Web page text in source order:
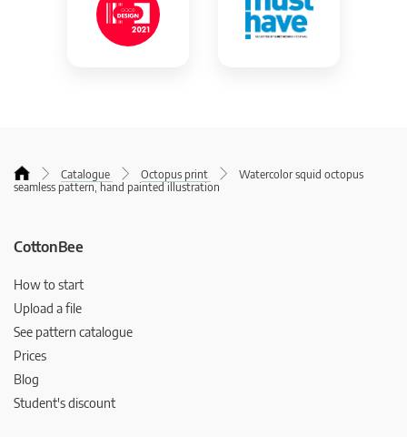
Catalogue Octopus print
Watercolor squid octopus
seamless pattern, hand painted illustration
CottonBee
How to start
Upload a file
See pattern catalogue
Prices
Blog
Student's discount